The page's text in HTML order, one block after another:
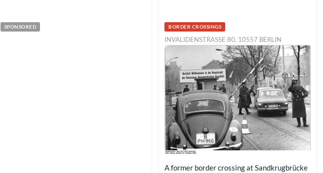
SPONSORED BORDER CROSSINGS
INVALIDENSTRASSE 80, 10557 BERLIN
A former border crossing at Sandkrugbrücke